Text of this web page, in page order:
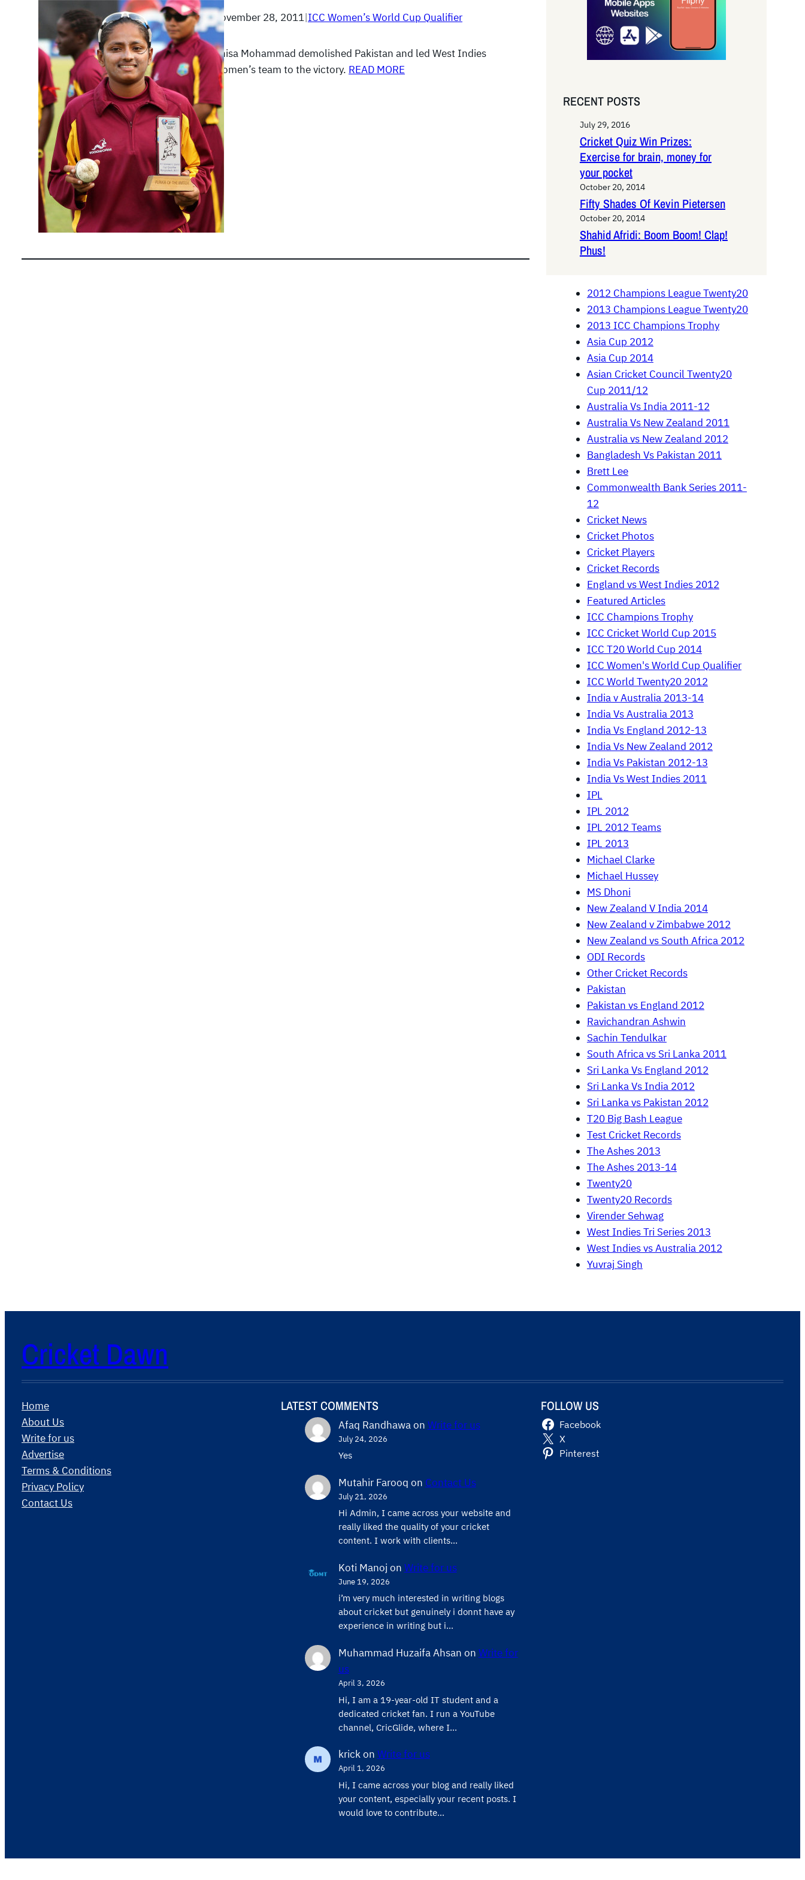
November 28, 2011|ICC Women’s World Cup Qualifier
Anisa Mohammad demolished Pakistan and led West Indies
Women’s team to the victory. READ MORE
RECENT POSTS
July 29, 2016
Cricket Quiz Win Prizes:
Exercise for brain, money for
your pocket
October 20, 2014
Fifty Shades Of Kevin Pietersen
October 20, 2014
Shahid Afridi: Boom Boom! Clap!
Phus!
2012 Champions League Twenty20
2013 Champions League Twenty20
2013 ICC Champions Trophy
Asia Cup 2012
Asia Cup 2014
Asian Cricket Council Twenty20
Cup 2011/12
Australia Vs India 2011-12
Australia Vs New Zealand 2011
Australia vs New Zealand 2012
Bangladesh Vs Pakistan 2011
Brett Lee
Commonwealth Bank Series 2011-
12
Cricket News
Cricket Photos
Cricket Players
Cricket Records
England vs West Indies 2012
Featured Articles
ICC Champions Trophy
ICC Cricket World Cup 2015
ICC T20 World Cup 2014
ICC Women's World Cup Qualifier
ICC World Twenty20 2012
India v Australia 2013-14
India Vs Australia 2013
India Vs England 2012-13
India Vs New Zealand 2012
India Vs Pakistan 2012-13
India Vs West Indies 2011
IPL
IPL 2012
IPL 2012 Teams
IPL 2013
Michael Clarke
Michael Hussey
MS Dhoni
New Zealand V India 2014
New Zealand v Zimbabwe 2012
New Zealand vs South Africa 2012
ODI Records
Other Cricket Records
Pakistan
Pakistan vs England 2012
Ravichandran Ashwin
Sachin Tendulkar
South Africa vs Sri Lanka 2011
Sri Lanka Vs England 2012
Sri Lanka Vs India 2012
Sri Lanka vs Pakistan 2012
T20 Big Bash League
Test Cricket Records
The Ashes 2013
The Ashes 2013-14
Twenty20
Twenty20 Records
Virender Sehwag
West Indies Tri Series 2013
West Indies vs Australia 2012
Yuvraj Singh
Cricket Dawn
Home
About Us
Write for us
Advertise
Terms & Conditions
Privacy Policy
Contact Us
LATEST COMMENTS
Afaq Randhawaon Write for us
July 24, 2026
Yes
Mutahir Farooq on Contact Us
July 21, 2026
Hi Admin, ​I came across your website and
really liked the quality of your cricket
content. ​I work with clients…
Koti Manoj on Write for us
June 19, 2026
i’m very much interested in writing blogs
about cricket but genuinely i donnt have ay
experience in writing but i…
Muhammad Huzaifa Ahsan on Write for
us
April 3, 2026
Hi, I am a 19-year-old IT student and a
dedicated cricket fan. I run a YouTube
channel, CricGlide, where I…
krickon Write for us
April 1, 2026
Hi, I came across your blog and really liked
your content, especially your recent posts. I
would love to contribute…
FOLLOW US
Facebook
X
Pinterest